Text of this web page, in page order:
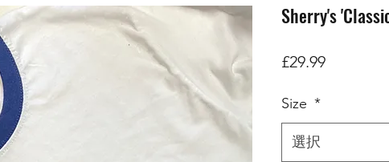
Sherry's
£29.99価
Size *
選択